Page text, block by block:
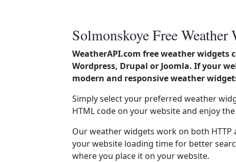
Solmonskoye Free
WeatherAPI.com free weather widgets
Wordpress, Drupal or Joomla. If your
modern and responsive weather
Simply select your preferred weather
HTML code on your website and enjoy
Our weather widgets work on both HTTP
your website loading time for better
where you place it on your website.